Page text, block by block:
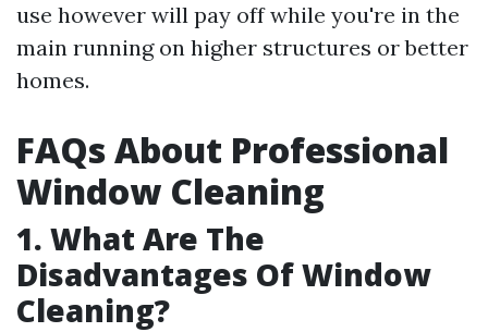
use however will pay off while you're in the
main running on higher structures or better
homes.
FAQs About Professional
Window Cleaning
1. What Are The
Disadvantages Of Window
Cleaning?